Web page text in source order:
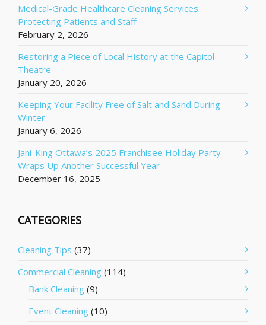
Medical-Grade Healthcare Cleaning Services:
Protecting Patients and Staff
February 2, 2026
Restoring a Piece of Local History at the Capitol
Theatre
January 20, 2026
Keeping Your Facility Free of Salt and Sand During
Winter
January 6, 2026
Jani-King Ottawa’s 2025 Franchisee Holiday Party
Wraps Up Another Successful Year
December 16, 2025
CATEGORIES
Cleaning Tips (37)
Commercial Cleaning (114)
Bank Cleaning (9)
Event Cleaning (10)